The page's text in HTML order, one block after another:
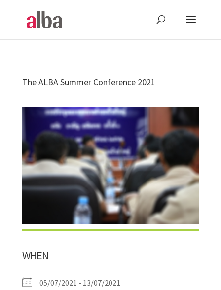
The ALBA Summer Conference 2021
WHEN
05/07/2021 - 13/07/2021